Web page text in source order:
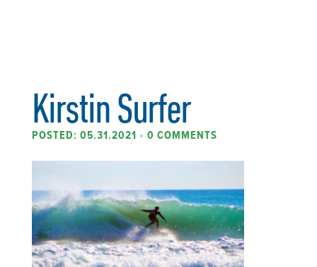
Kirstin Surfer
POSTED: 05.31.2021 • 0 COMMENTS